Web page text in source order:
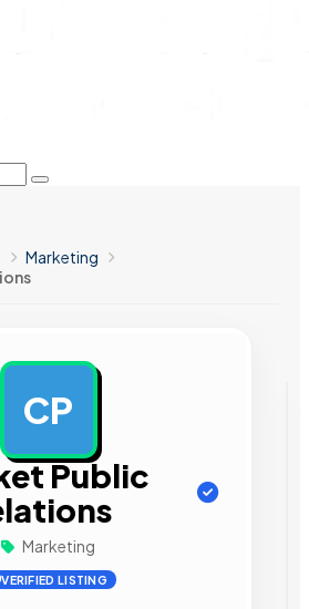
Marketing
CP
Public
Marketing
VERIFIED LISTING